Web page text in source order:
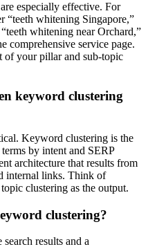
especially effective. For
“teeth whitening Singapore,”
whitening near Orchard,”
comprehensive service page.
of your pillar and sub-topic
keyword clustering
Keyword clustering is the
by intent and SERP
architecture that results from
internal links. Think of
clustering as the output.
clustering?
results and a